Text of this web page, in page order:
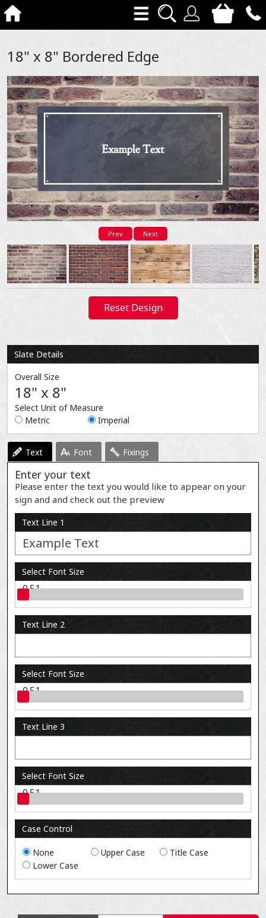
18" x 8" Bordered Edge
Prev Next
Reset Design
Slate Details
Overall Size
18" x 8"
Select Unit of Measure
Metric
Imperial
Text Font Fixings
Enter your text
Please enter the text you would like to appear on your
sign and and check out the preview
Text Line 1
Select Font Size
0.51
Text Line 2
Select Font Size
0.51
Text Line 3
Select Font Size
0.51
Case Control
None Upper Case
Title Case
Lower Case